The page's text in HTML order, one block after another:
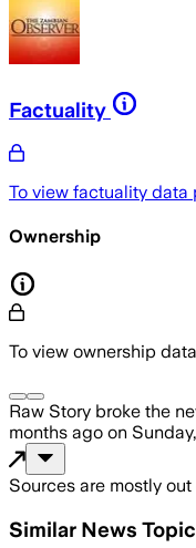
Factuality
To view factuality data
Ownership
To view ownership
Raw Story broke the
months ago on
Sources are mostly out
Similar News